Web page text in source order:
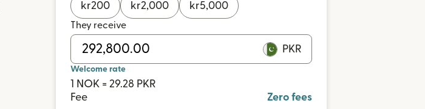
kr200 kr2,000 kr5,000
They receive
PKR
Welcome rate
1 NOK = 29.28 PKR
Fee
Zero fees